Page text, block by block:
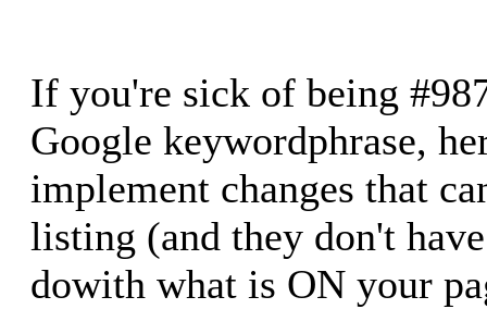
If you're sick of being
Google keywordphrase,
implement changes that
listing (and they don't
dowith what is ON your